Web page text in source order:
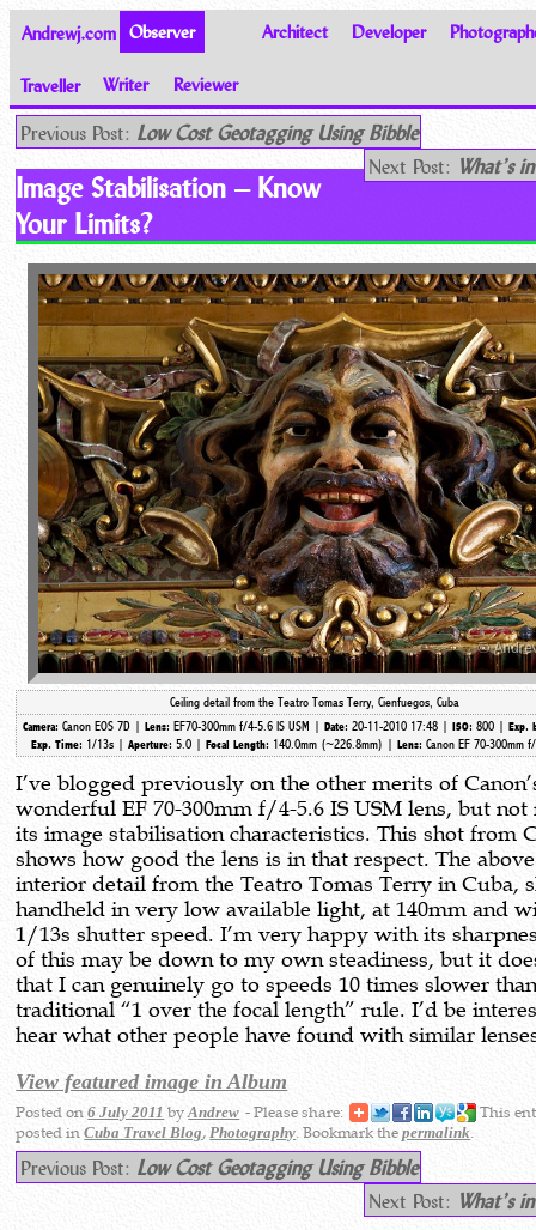
Andrewj.com Observer Architect Developer
Traveller Writer
Reviewer
Thoughts on the World
Previous Post: Low Cost Geotagging Using Bibble
Next Post: What’s
Image Stabilisation – Know
Your Limits?
Ceiling detail from the Teatro Tomas Terry, Cienfuegos, Cuba
Camera:Canon EOS 7D |Lens:EF70-300mm f/4-5.6 IS USM |Date:20-11-2010 17:48 |ISO:800 |Exp.
Exp. Time: 1/13s | Aperture: 5.0 | Focal Length: 140.0mm (~226.8mm) | Lens: Canon EF 70-300mm
I’ve blogged previously on the other merits of
wonderful EF 70-300mm f/4-5.6 IS USM lens, but not
its image stabilisation characteristics. This shot from
shows how good the lens is in that respect. The
interior detail from the Teatro Tomas Terry in Cuba,
handheld in very low available light, at 140mm and
1/13s shutter speed. I’m very happy with its
of this may be down to my own steadiness, but it
that I can genuinely go to speeds 10 times slower
traditional “1 over the focal length” rule. I’d be
hear what other people have found with similar
View featured image in Album
Posted on 6 July 2011 byAndrew - Please share:
This
posted inCuba Travel Blog,Photography. Bookmark thepermalink.
Previous Post: Low Cost Geotagging Using Bibble
Next Post: What’s